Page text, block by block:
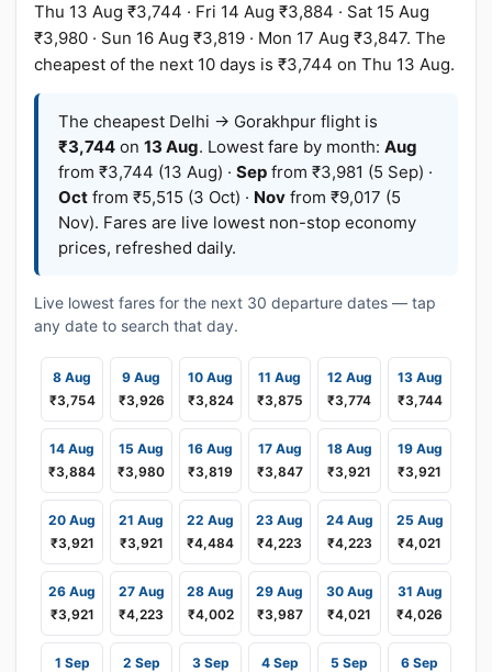
Thu 13 Aug ₹3,744 · Fri 14 Aug ₹3,884 · Sat 15 Aug
₹3,980 · Sun 16 Aug ₹3,819 · Mon 17 Aug ₹3,847. The
cheapest of the next 10 days is ₹3,744 on Thu 13 Aug.
The cheapest Delhi → Gorakhpur flight is
₹3,744 on 13 Aug. Lowest fare by month: Aug
from ₹3,744 (13 Aug) · Sep from ₹3,981 (5 Sep) ·
Oct from ₹5,515 (3 Oct) · Nov from ₹9,017 (5
Nov). Fares are live lowest non-stop economy
prices, refreshed daily.
Live lowest fares for the next 30 departure dates — tap
any date to search that day.
8 Aug
₹3,754
9 Aug
₹3,926
10 Aug
₹3,824
11 Aug
₹3,875
12 Aug
₹3,774
13 Aug
₹3,744
14 Aug
₹3,884
15 Aug
₹3,980
16 Aug
₹3,819
17 Aug
₹3,847
18 Aug
₹3,921
19 Aug
₹3,921
20 Aug
₹3,921
21 Aug
₹3,921
22 Aug
₹4,484
23 Aug
₹4,223
24 Aug
₹4,223
25 Aug
₹4,021
26 Aug
₹3,921
27 Aug
₹4,223
28 Aug
₹4,002
29 Aug
₹3,987
30 Aug
₹4,021
31 Aug
₹4,026
1 Sep
2 Sep
3 Sep
4 Sep
5 Sep
6 Sep